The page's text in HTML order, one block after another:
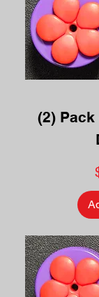
(2)